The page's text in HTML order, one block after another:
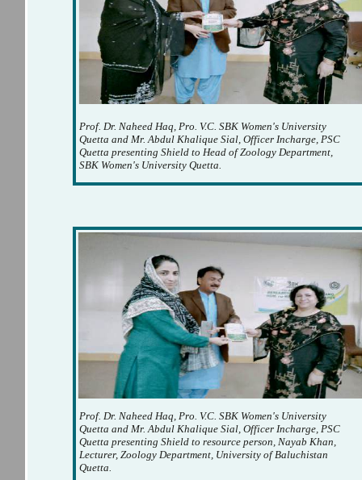
Prof. Dr. Naheed Haq, Pro. V.C. SBK Women's University
Quetta and Mr. Abdul Khalique Sial, Officer Incharge, PSC
Quetta presenting Shield to resource person, Nayab Khan,
Lecturer, Zoology Department, University of Baluchistan
Quetta.
Prof. Dr. Naheed Haq, Pro. V.C. SBK Women's University
Quetta and Mr. Abdul Khalique Sial, Officer Incharge, PSC
Quetta presenting Shield to Head of Zoology Department,
SBK Women's University Quetta.